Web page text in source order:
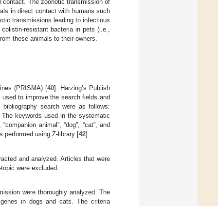
contact. The zoonotic transmission of
in direct contact with humans such
transmissions leading to infectious
resistant bacteria in pets (i.e.,
these animals to their owners.
(PRISMA) [40]. Harzing’s Publish
to improve the search fields and
search were as follows:
keywords used in the systematic
animal”, “dog”, “cat”, and
performed using Z-library [42].
and analyzed. Articles that were
were excluded.
were thoroughly analyzed. The
in dogs and cats. The criteria